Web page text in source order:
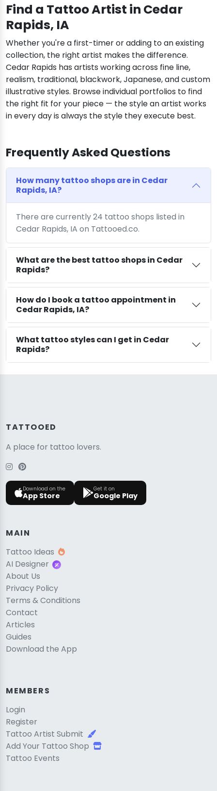
Find a Tattoo Artist in Cedar
Rapids, IA
Whether you're a first-timer or adding to an existing
collection, the right artist makes the difference.
Cedar Rapids has artists working across fine line,
realism, traditional, blackwork, Japanese, and custom
illustrative styles. Browse individual portfolios to find
the right fit for your piece — the style an artist works
in every day is always the style they execute best.
Frequently Asked Questions
How many tattoo shops are in Cedar
Rapids, IA?
There are currently 24 tattoo shops listed in
Cedar Rapids, IA on Tattooed.co.
What are the best tattoo shops in Cedar
Rapids?
How do I book a tattoo appointment in
Cedar Rapids, IA?
What tattoo styles can I get in Cedar
Rapids?
TATTOOED
A place for tattoo lovers.
Download on the
App Store
Get it on
Google Play
MAIN
Tattoo Ideas
AI Designer
About Us
Privacy Policy
Terms & Conditions
Contact
Articles
Guides
Download the App
MEMBERS
Login
Register
Tattoo Artist Submit
Add Your Tattoo Shop
Tattoo Events